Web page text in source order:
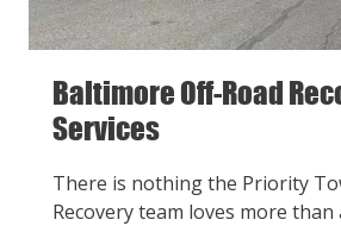
Baltimore Off-Road
Services
There is nothing the Priority
Recovery team loves more than